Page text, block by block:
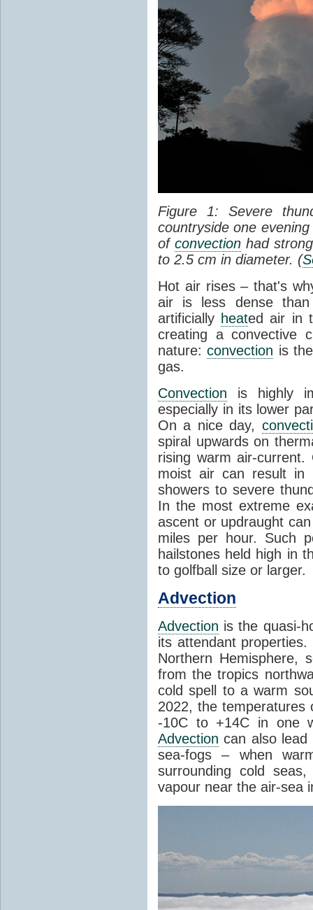
Figure 1: Severe
countryside one
of convectionhad
to 2.5 cm in diameter. (
Hot air rises – that's
air is less dense than
artificially heated air in
creating a convective
nature:convection is
gas.
Convection is highly
especially in its lower
On a nice day,
spiral upwards on
rising warm air-
moist air can result in
showers to severe
In the most extreme
ascent or updraught
miles per hour. Such
hailstones held high in
to golfball size or larger.
Advection
Advection is the quasi-
its attendant
Northern Hemisphere,
from the tropics
cold spell to a warm
2022, the
-10C to +14C in one
Advection can also lead
sea-fogs – when
surrounding cold
vapour near the air-sea